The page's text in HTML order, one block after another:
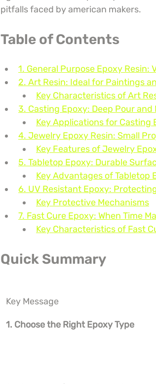
pitfalls faced by american makers.
Table of Contents
1. General Purpose Epoxy Resin:
2. Art Resin: Ideal for Paintings
Key Characteristics of Art
3. Casting Epoxy: Deep Pour
Key Applications for Casting
4. Jewelry Epoxy Resin: Small
Key Features of Jewelry
5. Tabletop Epoxy: Durable
Key Advantages of Tabletop
6. UV Resistant Epoxy:
Key Protective Mechanisms
7. Fast Cure Epoxy: When Time
Key Characteristics of Fast
Quick Summary
Key Message
1. Choose the Right Epoxy Type